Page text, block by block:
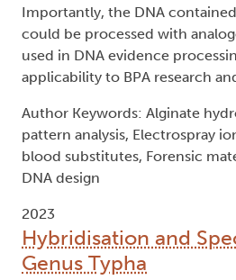
Importantly, the DNA
could be processed with
used in DNA evidence
applicability to BPA research
Author Keywords: Alginate
pattern analysis, Electrospray
blood substitutes, Forensic
DNA design
2023
Hybridisation and
Genus Typha